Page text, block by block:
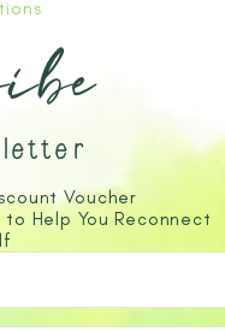
Voucher
Help You Reconnect